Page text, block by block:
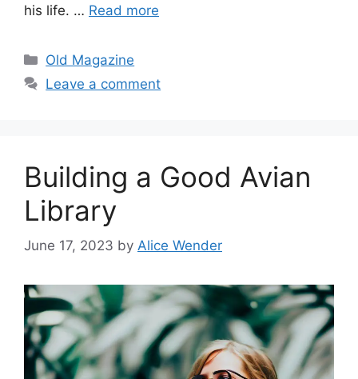
his life. … Read more
Categories
Old Magazine
Leave a comment
Building a Good Avian
Library
June 17, 2023 by Alice Wender